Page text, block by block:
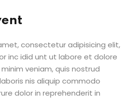
consectetur adipisicing elit,
inc idid unt ut labore et dolore
veniam, quis nostrud
nis aliquip commodo
dolor in reprehenderit in